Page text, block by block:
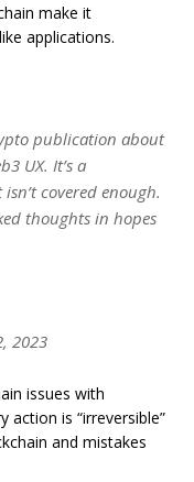
make it
applications.
publication about
UX. It’s a
covered enough.
thoughts in hopes
2023
issues with
action is “irreversible”
and mistakes